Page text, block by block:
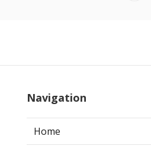
Navigation
Home